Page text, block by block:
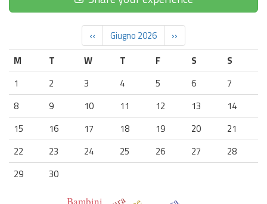
‹‹ Giugno 2026
››
M
T W T F S
S
1
2 3 4 5 6
7
8
9 10 11 12 13
14
15
16 17 18 19 20
21
22
23 24 25 26 27
28
29
30